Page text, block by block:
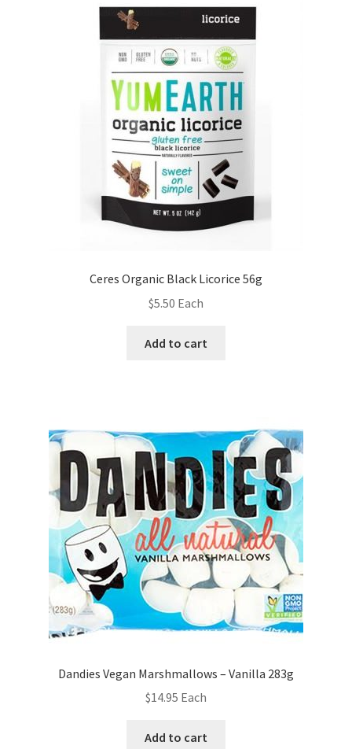
Ceres Organic Black Licorice 56g
$5.50 Each
Add to cart
Dandies Vegan Marshmallows – Vanilla 283g
$14.95 Each
Add to cart